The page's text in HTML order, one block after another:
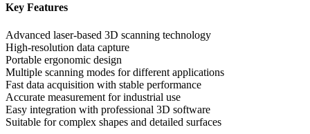
Key Features
Advanced laser-based 3D scanning technology
High-resolution data capture
Portable ergonomic design
Multiple scanning modes for different applications
Fast data acquisition with stable performance
Accurate measurement for industrial use
Easy integration with professional 3D software
Suitable for complex shapes and detailed surfaces